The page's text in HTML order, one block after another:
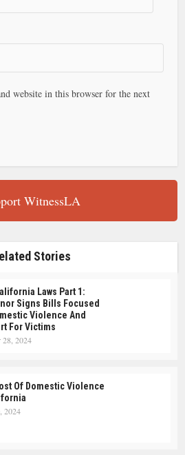
website in this browser for the next
WitnessLA
Stories
Laws Part 1:
Signs Bills Focused
Violence And
For Victims
28, 2024
Of Domestic Violence
2024